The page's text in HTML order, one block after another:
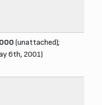
(unattached);
6th, 2001)